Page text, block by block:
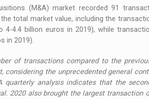
(M&A) market recorded 91
total market value, including the
4-4.4 billion euros in 2019), while
in 2019).
of transactions compared to the
the unprecedented general
quarterly analysis indicates that the
2020 also brought the largest transaction